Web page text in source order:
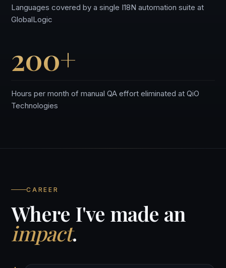
Languages covered by a single I18N automation suite at
GlobalLogic
200+
Hours per month of manual QA effort eliminated at QiO
Technologies
CAREER
Where I've made an
impact.